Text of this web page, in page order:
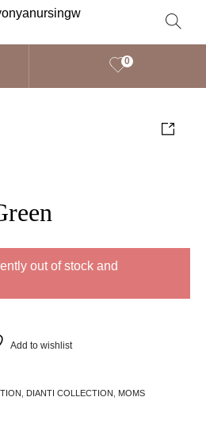
0
out of stock and
Add to wishlist
DIANTI COLLECTION
MOMS